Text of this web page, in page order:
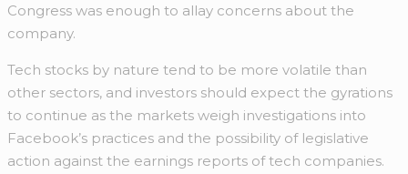
Congress was enough to allay concerns about the
company.
Tech stocks by nature tend to be more volatile than
other sectors, and investors should expect the gyrations
to continue as the markets weigh investigations into
Facebook’s practices and the possibility of legislative
action against the earnings reports of tech companies.